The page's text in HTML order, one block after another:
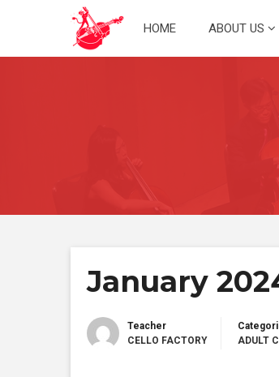
HOME ABOUT US
January
Teacher
CELLO FACTORY
ADULT